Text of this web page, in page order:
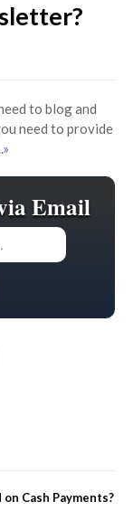
to blog and
need to provide
Email
Cash Payments?